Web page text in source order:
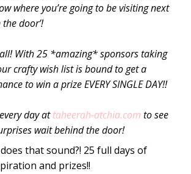
where you’re going to be visiting next
door’!
With 25 *amazing* sponsors taking
crafty wish list is bound to get a
to win a prize EVERY SINGLE DAY!!
day attaheerah-atchia.com to see
wait behind the door!
that sound?! 25 full days of
and prizes!!